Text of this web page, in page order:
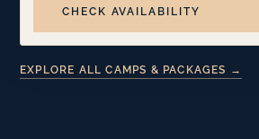
CHECK AVAILABILITY
EXPLORE ALL CAMPS & PACKAGES →